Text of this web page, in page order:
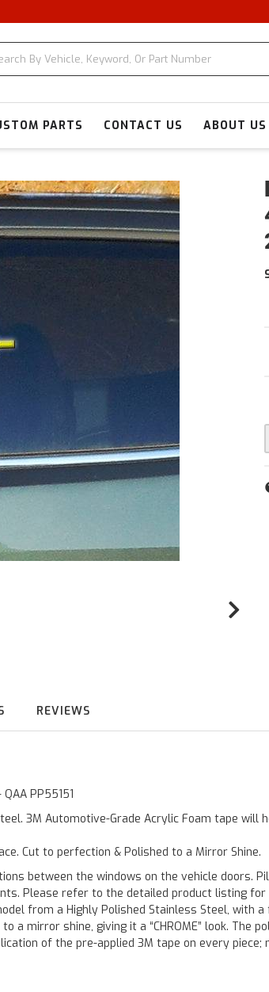
PARTS CONTACT US ABOUT US
REVIEWS
PP55151
3M Automotive-Grade Acrylic Foam tape
Cut to perfection & Polished to a Mirror Shine.
between the windows on the vehicle doors.
Please refer to the detailed product listing
from a Highly Polished Stainless Steel, with
a mirror shine, giving it a “CHROME” look.
of the pre-applied 3M tape on every